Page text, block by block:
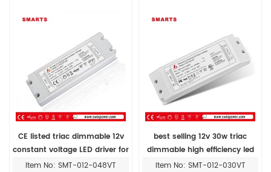
CE listed triac dimmable 12v
constant voltage LED driver for
led strip
Item No: SMT-012-048VT
best selling 12v 30w triac
dimmable high efficiency led
driver
Item No: SMT-012-030VT